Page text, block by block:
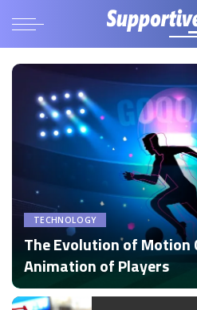
TECHNOLOGY
The Evolution of Motion
Animation of Players
Posted
by
by Disha Verma